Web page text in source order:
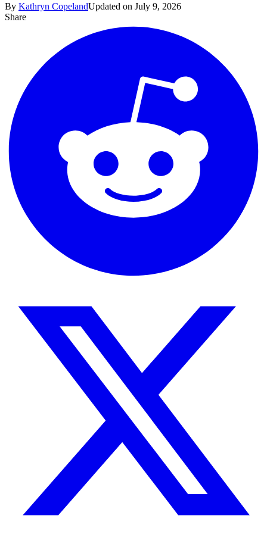
By Kathryn CopelandUpdated on July 9, 2026
Share